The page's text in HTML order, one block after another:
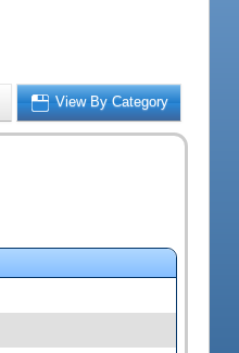
View By Category